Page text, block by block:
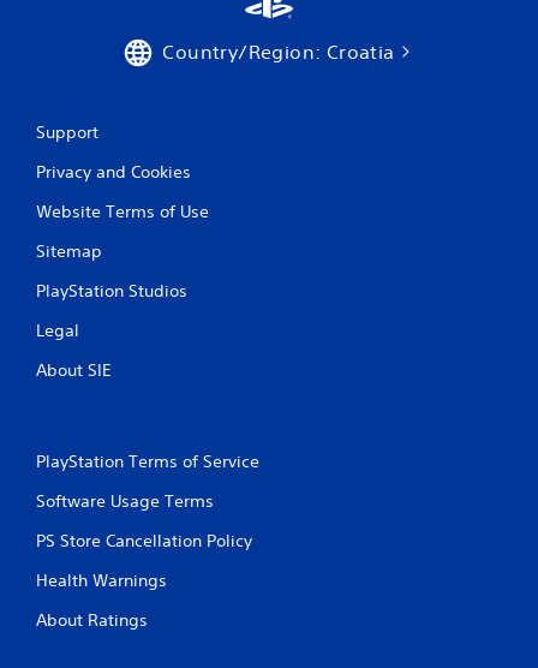
t
i
n
r
s
.
a
l
w
i
h
Country/Region: Croatia
Support
Privacy and Cookies
Website Terms of Use
Sitemap
PlayStation Studios
Legal
About SIE
PlayStation Terms of Service
Software Usage Terms
PS Store Cancellation Policy
Health Warnings
About Ratings